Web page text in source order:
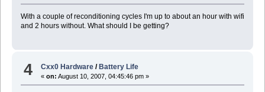
With a couple of reconditioning cycles I'm up to about an hour with wifi
and 2 hours without. What should I be getting?
4 Cxx0 Hardware /Battery Life
«on: August 10, 2007, 04:45:46 pm »